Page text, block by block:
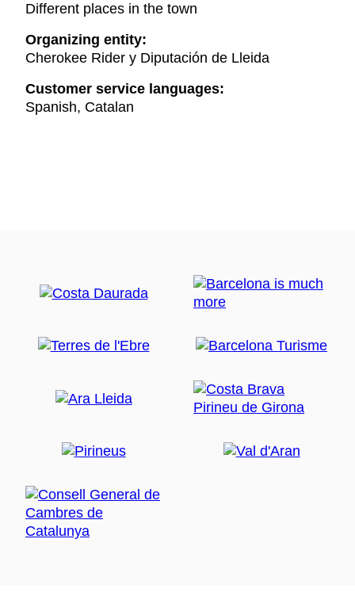
Different places in the town
Organizing entity:
Cherokee Rider y Diputación de Lleida
Customer service languages:
Spanish, Catalan